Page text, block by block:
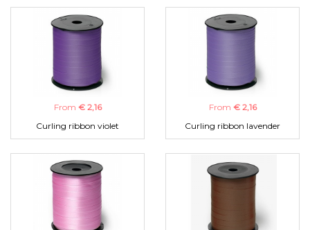
From € 2,16
Curling ribbon violet
From € 2,16
Curling ribbon lavender